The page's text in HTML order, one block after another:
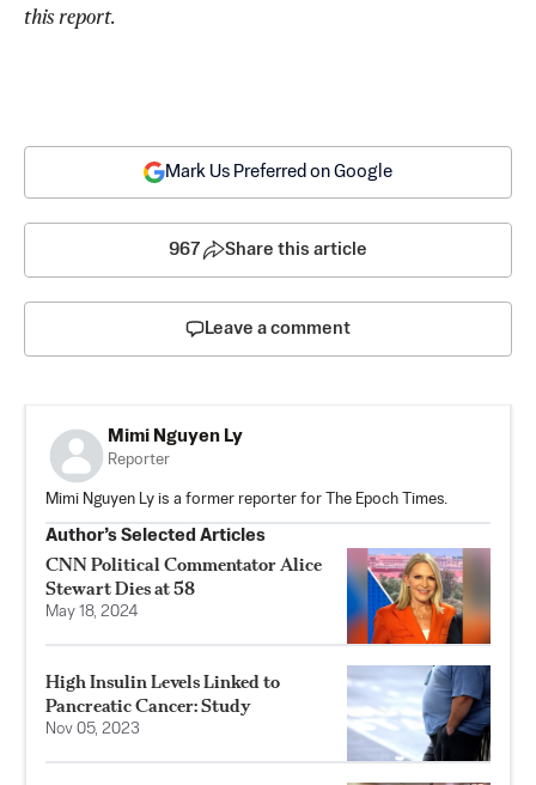
this report.
Mark Us Preferred on Google
967 Share this article
Leave a comment
Mimi Nguyen Ly
Reporter
Mimi Nguyen Ly is a former reporter for The Epoch Times.
Author’s Selected Articles
CNN Political Commentator Alice
Stewart Dies at 58
May 18, 2024
High Insulin Levels Linked to
Pancreatic Cancer: Study
Nov 05, 2023